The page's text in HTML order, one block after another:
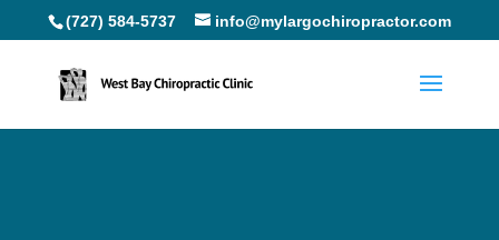
(727) 584-5737 info@mylargochiropractor.com